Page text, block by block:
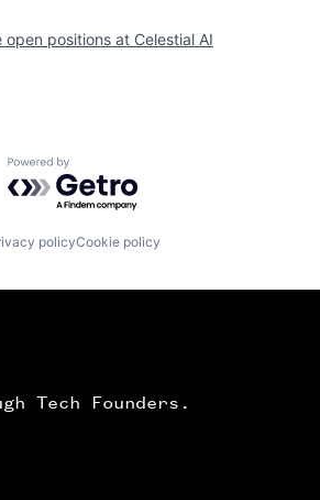
open positions at Celestial AI
Powered by Getro.com
policyCookie policy
Tech Founders.